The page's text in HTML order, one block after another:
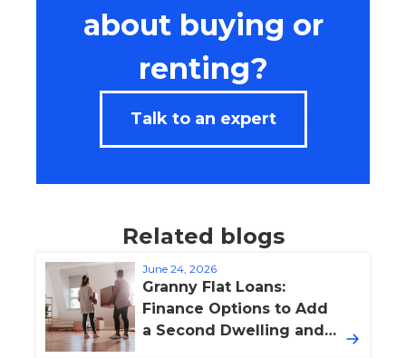
about buying or
renting?
Talk to an expert
Related blogs
June 24, 2026
Granny Flat Loans:
Finance Options to Add
a Second Dwelling and